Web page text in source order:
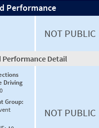
Performance
NOT PUBLIC
Performance Detail
Driving
0
Group:
NOT PUBLIC